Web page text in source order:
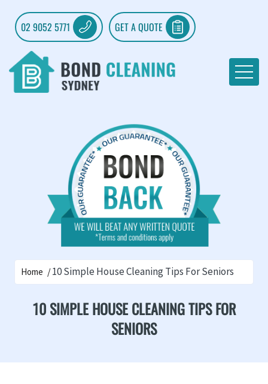
02 9052 5771 GET A QUOTE
Home 10 Simple House Cleaning Tips For Seniors
10 SIMPLE HOUSE CLEANING TIPS FOR
SENIORS